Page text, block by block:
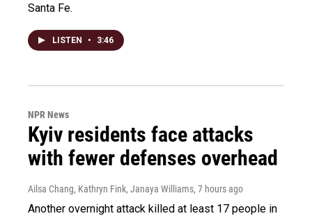
Santa Fe.
LISTEN • 3:46
NPR News
Kyiv residents face attacks
with fewer defenses overhead
Ailsa Chang, Kathryn Fink, Janaya Williams, 7 hours ago
Another overnight attack killed at least 17 people in